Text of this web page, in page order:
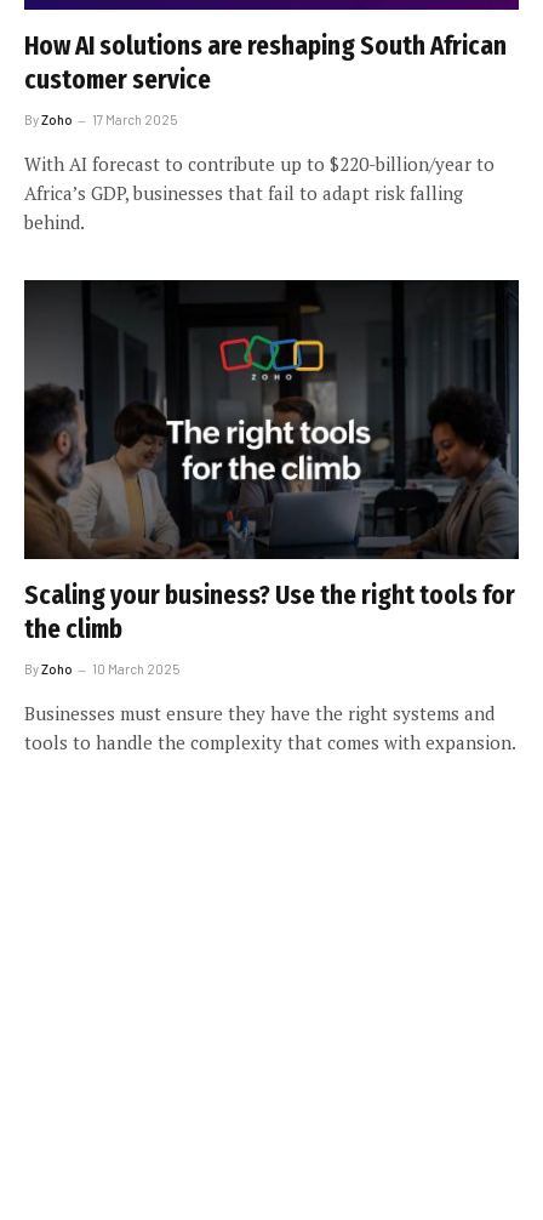
How AI solutions are reshaping South African
customer service
ByZoho 17 March 2025
With AI forecast to contribute up to $220-billion/year to
Africa’s GDP, businesses that fail to adapt risk falling
behind.
Scaling your business? Use the right tools for
the climb
ByZoho 10 March 2025
Businesses must ensure they have the right systems and
tools to handle the complexity that comes with expansion.